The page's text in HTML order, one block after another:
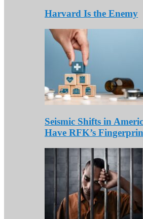
Harvard Is the Enemy
Seismic Shifts in
Have RFK’s